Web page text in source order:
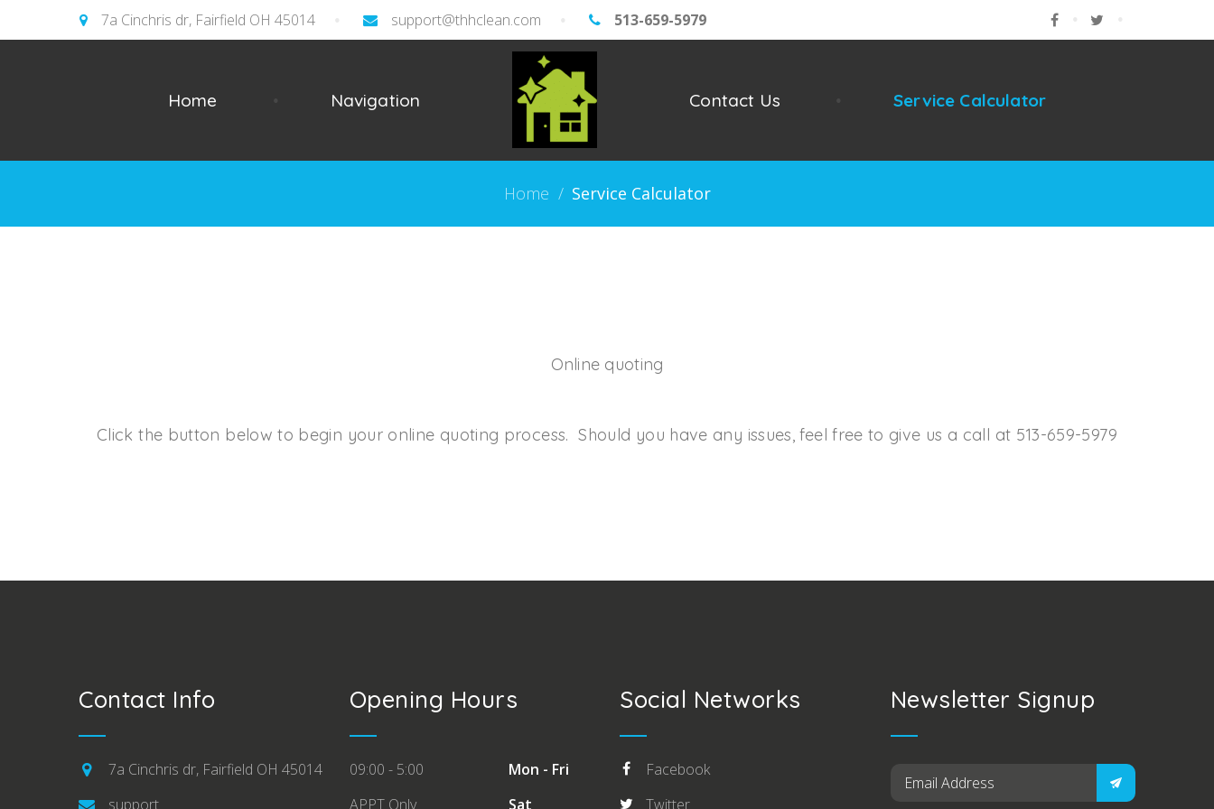
7a Cinchris dr, Fairfield OH 45014 support@thhclean.com 513-659-5979 Facebook
Home Navigation Contact Us Service Calculator
Home / Service Calculator
Online quoting
Click the button below to begin your online quoting process. Should you have any issues, feel free to give us a call at 513-659-5979
Contact Info
7a Cinchris dr, Fairfield OH 45014
support
Opening Hours
Mon - Fri
09:00 - 5:00
Sat
APPT Only
Social Networks
Facebook
Twitter
Newsletter Signup